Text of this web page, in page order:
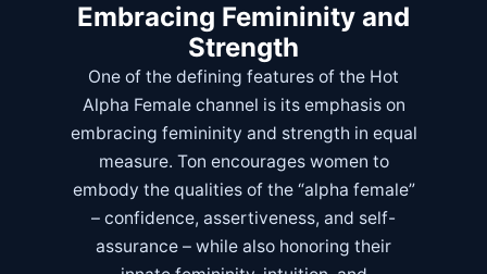
Embracing Femininity and
Strength
One of the defining features of the Hot
Alpha Female channel is its emphasis on
embracing femininity and strength in equal
measure. Ton encourages women to
embody the qualities of the “alpha female”
– confidence, assertiveness, and self-
assurance – while also honoring their